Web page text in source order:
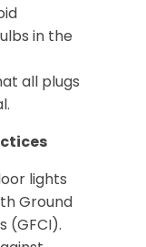
in the
all plugs
lights
Ground
(GFCI).